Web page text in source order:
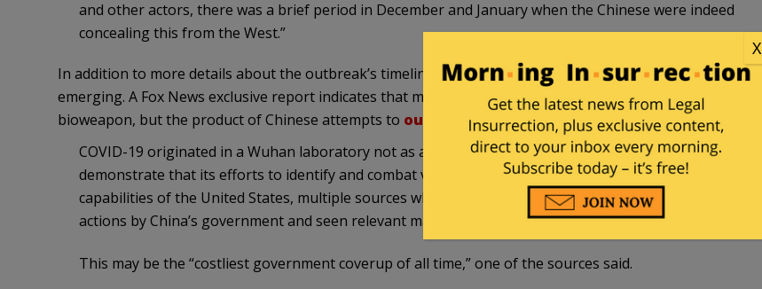
and other actors, there was a brief period in December and January when the Chinese were indeed
concealing this from the West.”
In addition to more details about the outbreak’s timeline, new details about the coronavirus are also
emerging. A Fox News exclusive report indicates that multiple sources indicate the pathogen is not a
bioweapon, but the product of Chinese attempts to outdo American scientists.
COVID-19 originated in a Wuhan laboratory not as a bioweapon, but as part of China’s effort to
demonstrate that its efforts to identify and combat viruses are equal to or greater than the
capabilities of the United States, multiple sources who have been briefed on the details of early
actions by China’s government and seen relevant materials tell Fox News.
This may be the “costliest government coverup of all time,” one of the sources said.
X